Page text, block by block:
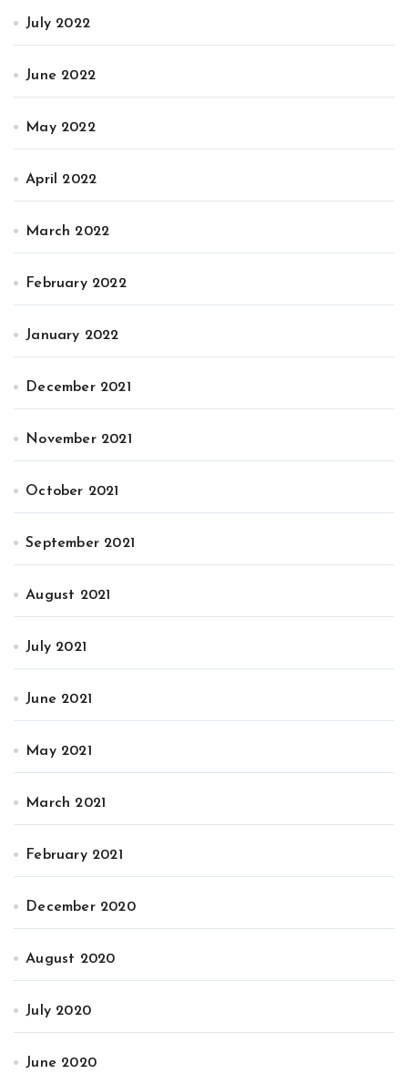
July 2022
June 2022
May 2022
April 2022
March 2022
February 2022
January 2022
December 2021
November 2021
October 2021
September 2021
August 2021
July 2021
June 2021
May 2021
March 2021
February 2021
December 2020
August 2020
July 2020
June 2020